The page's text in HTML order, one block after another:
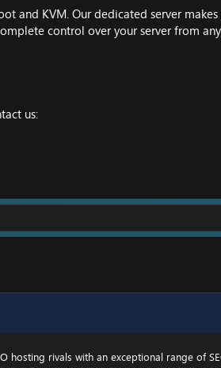
and KVM. Our dedicated server
control over your server from
us:
hosting rivals with an exceptional range of